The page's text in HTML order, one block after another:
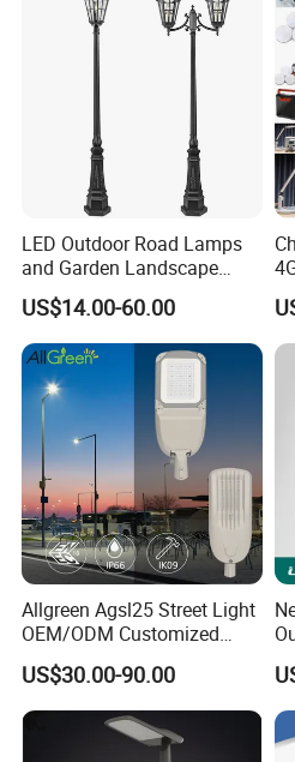
feedback.
LED Outdoor Road Lamps
and Garden Landscape
Lighting
US$14.00-60.00
/
Allgreen Agsl25 Street Light
OEM/ODM Customized
Brand New 60 Months
Warranty 200W Street Light
Housing Lighting, 150W
LED Street Lighting with
US$30.00-90.00